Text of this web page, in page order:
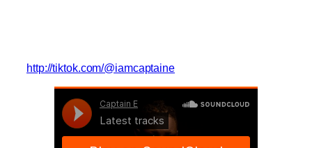
http://tiktok.com/@iamcaptaine